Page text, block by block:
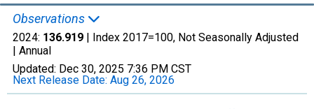
Observations
2024: 136.919 | Index 2017=100, Not Seasonally Adjusted
| Annual
Updated: Dec 30, 2025 7:36 PM CST
Next Release Date: Aug 26, 2026